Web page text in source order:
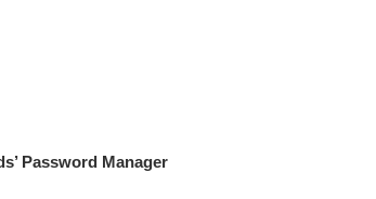
Password Manager